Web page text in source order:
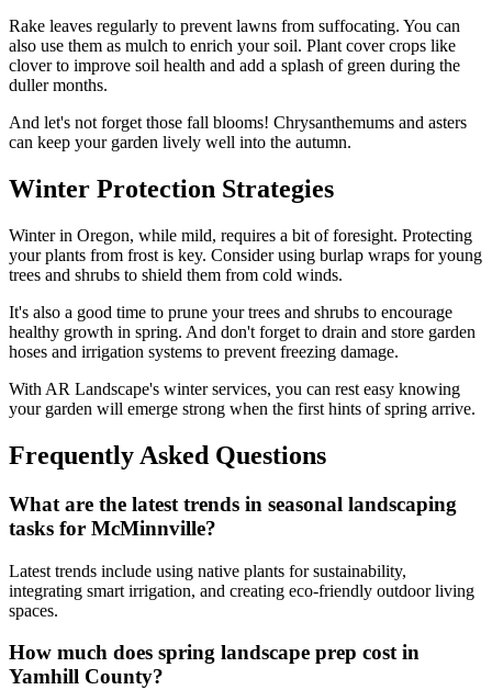
Rake leaves regularly to prevent lawns from suffocating. You can
also use them as mulch to enrich your soil. Plant cover crops like
clover to improve soil health and add a splash of green during the
duller months.
And let's not forget those fall blooms! Chrysanthemums and asters
can keep your garden lively well into the autumn.
Winter Protection Strategies
Winter in Oregon, while mild, requires a bit of foresight. Protecting
your plants from frost is key. Consider using burlap wraps for young
trees and shrubs to shield them from cold winds.
It's also a good time to prune your trees and shrubs to encourage
healthy growth in spring. And don't forget to drain and store garden
hoses and irrigation systems to prevent freezing damage.
With AR Landscape's winter services, you can rest easy knowing
your garden will emerge strong when the first hints of spring arrive.
Frequently Asked Questions
What are the latest trends in seasonal landscaping
tasks for McMinnville?
Latest trends include using native plants for sustainability,
integrating smart irrigation, and creating eco-friendly outdoor living
spaces.
How much does spring landscape prep cost in
Yamhill County?